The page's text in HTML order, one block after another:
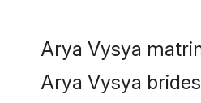
Arya Vysya
Arya Vysya